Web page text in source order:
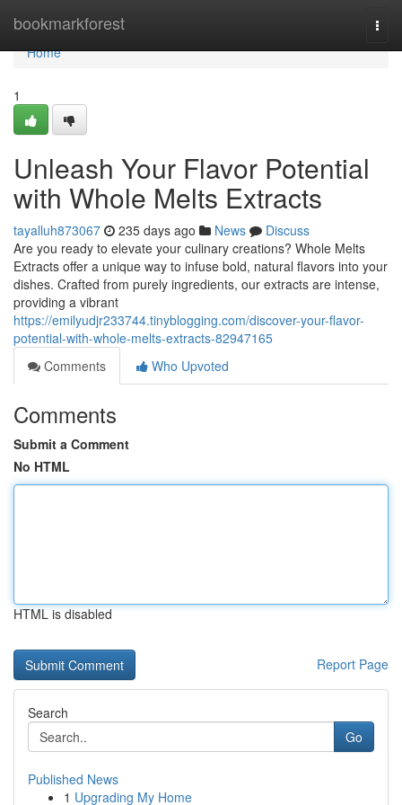
bookmarkforest
Home
Home
1
Unleash Your Flavor Potential
with Whole Melts Extracts
tayalluh873067 235 days ago News
Discuss
Are you ready to elevate your culinary creations? Whole Melts
Extracts offer a unique way to infuse bold, natural flavors into your
dishes. Crafted from purely ingredients, our extracts are intense,
providing a vibrant
https://emilyudjr233744.tinyblogging.com/discover-your-flavor-
potential-with-whole-melts-extracts-82947165
Comments
Who Upvoted
Comments
Submit a Comment
No HTML
HTML is disabled
Report Page
Search
Go
Published News
1 Upgrading My Home